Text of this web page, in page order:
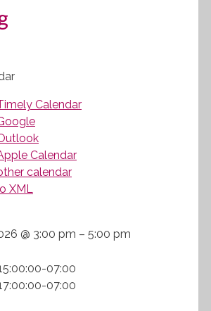
Calendar
Calendar
calendar
XML
@ 3:00 pm – 5:00 pm
07:00
07:00